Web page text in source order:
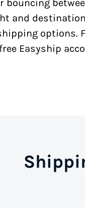
bouncing
and
options.
Easyship